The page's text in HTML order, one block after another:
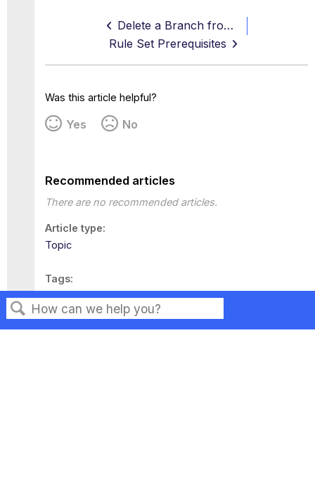
Search
Delete a Branch from the Policy Tree
Rule Set Prerequisites
Was this article helpful?
Yes No
Recommended articles
There are no recommended articles.
Article type
Topic
Tags
This page has no tags.